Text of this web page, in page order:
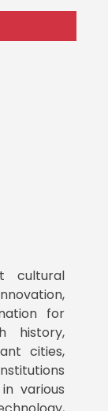
cultural
for
history,
cities,
various